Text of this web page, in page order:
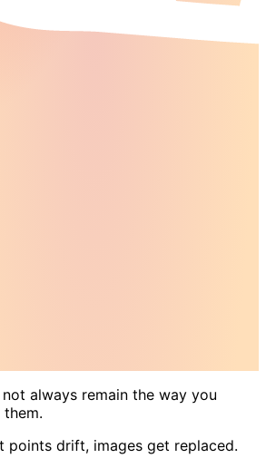
always remain the way you
points drift, images get replaced.